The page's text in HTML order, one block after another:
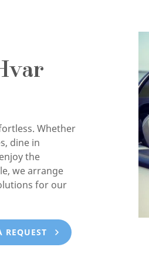
Whether
dine in
the
we arrange
for our
REQUEST